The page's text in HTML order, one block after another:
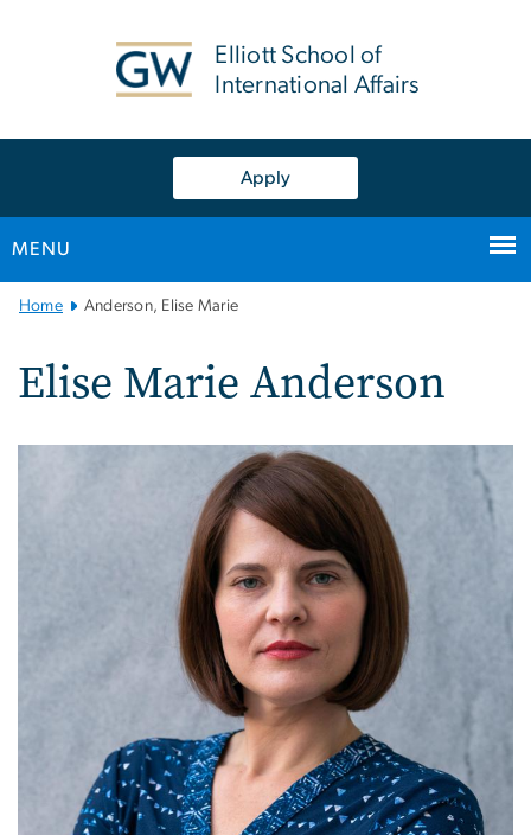
Elliott School of
International Affairs
Apply
MENU
Main
Navigation
Home Anderson, Elise Marie
Elise Marie Anderson